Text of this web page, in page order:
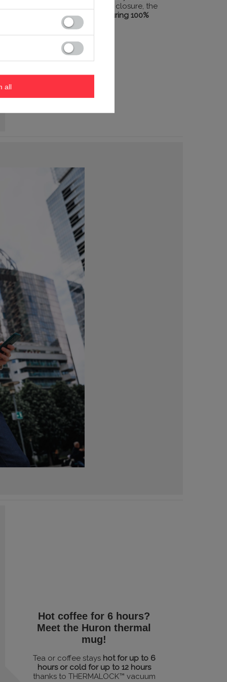
to quick and secure lid closure, the
mug seals itself,
ensuring 100%
safety.
Hot coffee for 6 hours?
Meet the Huron thermal
mug!
Tea or coffee stays hot for up to 6
hours or cold for up to 12 hours
thanks to THERMALOCK™ vacuum
all